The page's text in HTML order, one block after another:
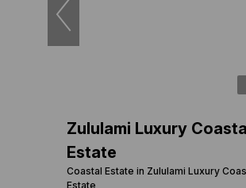
Zululami Luxury
Estate
Coastal Estate in Zululami Luxury
Estate